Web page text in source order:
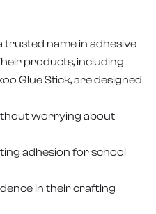
trusted name in adhesive
products, including
Glue Stick, are designed
worrying about
adhesion for school
in their crafting